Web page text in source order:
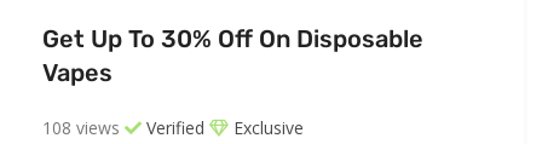
Get Up To 30% Off On Disposable
Vapes
108 views Verified Exclusive